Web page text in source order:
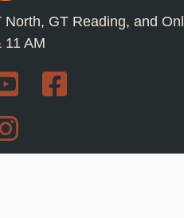
GT Reading, and
11 AM